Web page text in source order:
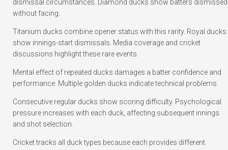
dismissal circumstances. Diamond ducks show batters dismissed
without facing.
Titanium ducks combine opener status with this rarity. Royal ducks
show innings-start dismissals. Media coverage and cricket
discussions highlight these rare events.
Mental effect of repeated ducks damages a batter confidence and
performance. Multiple golden ducks indicate technical problems.
Consecutive regular ducks show scoring difficulty. Psychological
pressure increases with each duck, affecting subsequent innings
and shot selection.
Cricket tracks all duck types because each provides different